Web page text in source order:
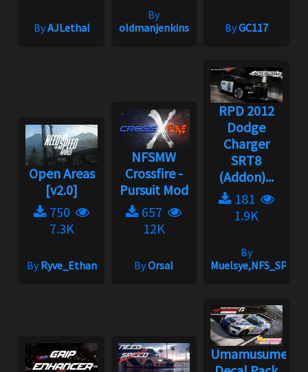
ByAJLethal
By
oldmanjenkins
ByGC117
Open Areas
[v2.0]
750
7.3K
ByRyve_Ethan
NFSMW
Crossfire -
Pursuit Mod
657
12K
ByOrsal
RPD 2012
Dodge
Charger
SRT8
(Addon)...
181
1.9K
By
Muelsye,NFS_SPIKE
Umamusume